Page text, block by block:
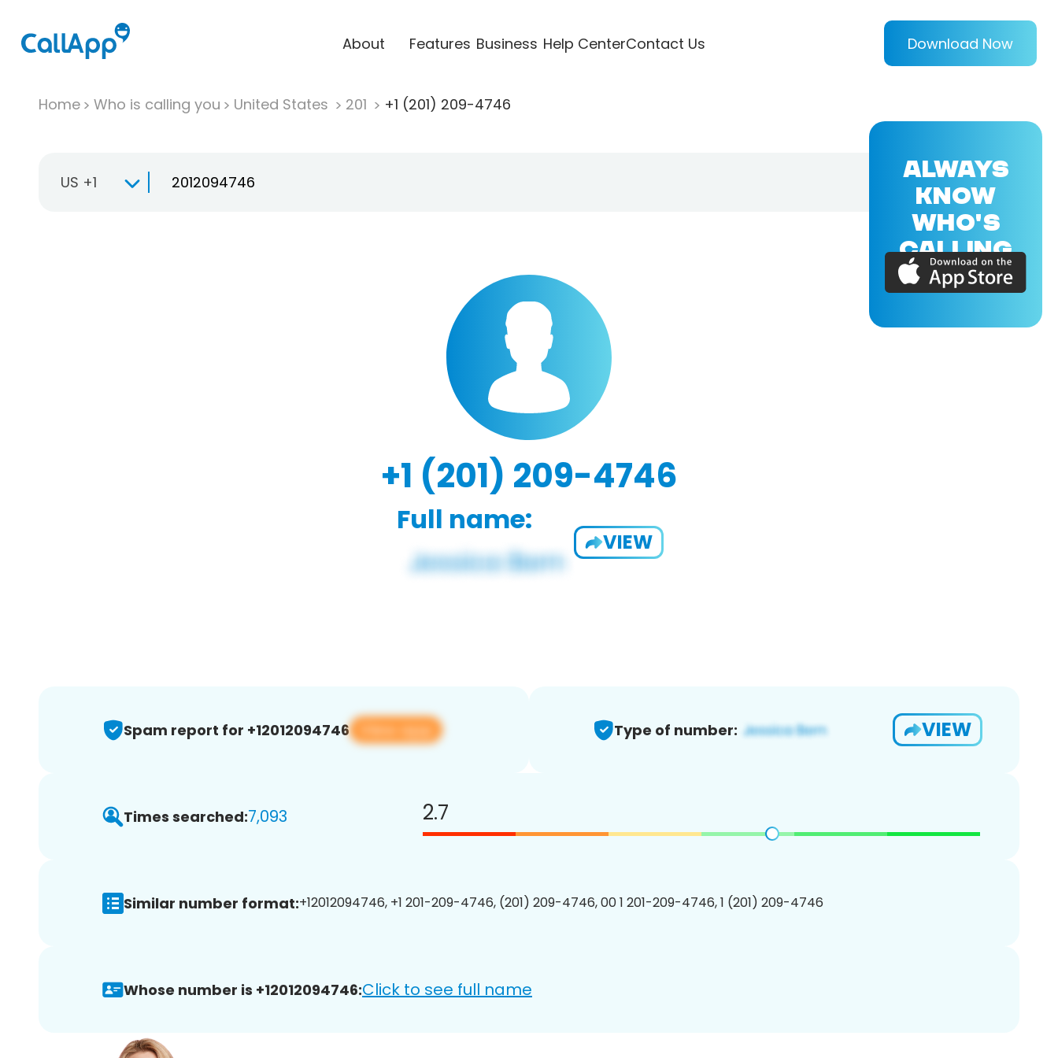
About Features Business Help CenterContact Us Download Now
Home Who is calling you United States 201 +1 (201) 209-4746
US +1
+1 (201) 209-4746
Full name:
VIEW
Spam report for +12012094746 View app Type of number: VIEW
Times searched:7,093 2.7
Similar number format:+12012094746, +1 201-209-4746, (201) 209-4746, 00 1 201-209-4746, 1 (201) 209-4746
Whose number is +12012094746:Click to see full name
ALWAYS
KNOW
WHO'S
CALLING